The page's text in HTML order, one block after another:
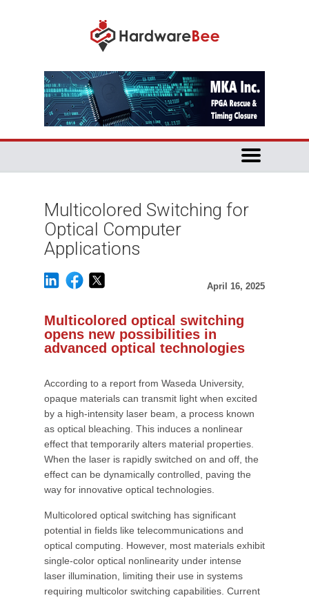
Multicolored Switching for
Optical Computer
Applications
April 16, 2025
Multicolored optical switching
opens new possibilities in
advanced optical technologies
According to a report from Waseda University,
opaque materials can transmit light when excited
by a high-intensity laser beam, a process known
as optical bleaching. This induces a nonlinear
effect that temporarily alters material properties.
When the laser is rapidly switched on and off, the
effect can be dynamically controlled, paving the
way for innovative optical technologies.
Multicolored optical switching has significant
potential in fields like telecommunications and
optical computing. However, most materials exhibit
single-color optical nonlinearity under intense
laser illumination, limiting their use in systems
requiring multicolor switching capabilities. Current